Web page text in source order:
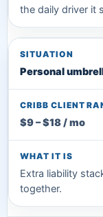
the daily driver it
Personal
$9 – $18 / mo
Extra liability
together.